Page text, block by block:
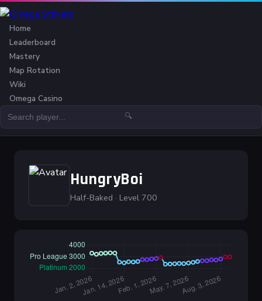
Home
Leaderboard
Mastery
Map Rotation
Wiki
Omega Casino
🔍
HungryBoi
Half-Baked · Level 700